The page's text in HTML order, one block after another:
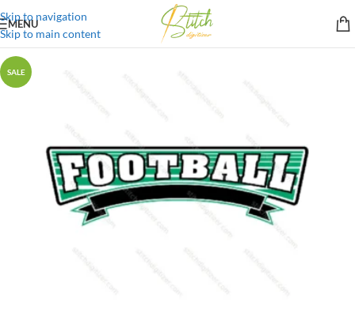
Skip to navigation
Skip to main content
MENU
SALE